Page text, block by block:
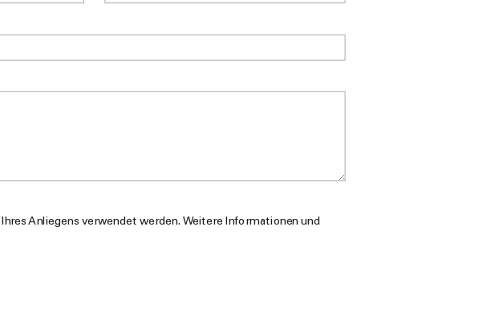
Anliegens verwendet werden. Weitere Informationen und